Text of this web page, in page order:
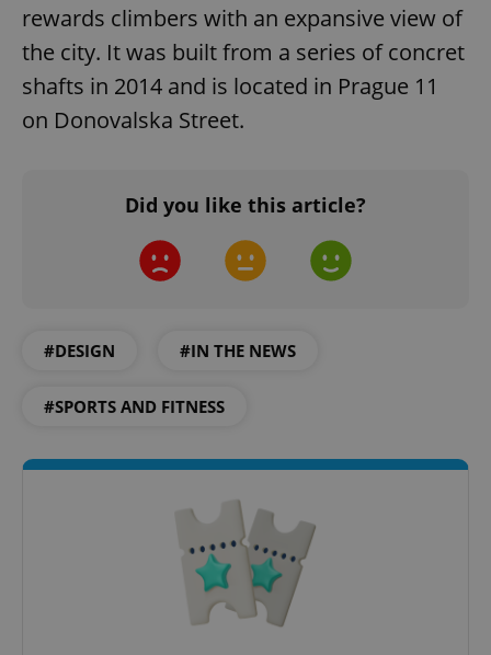
rewards climbers with an expansive view of
the city. It was built from a series of concret
shafts in 2014 and is located in Prague 11
on Donovalska Street.
Did you like this article?
#DESIGN #IN THE NEWS
#SPORTS AND FITNESS